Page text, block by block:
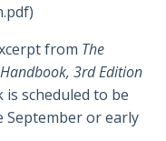
)
from The
3rd Edition
scheduled to be
September or early